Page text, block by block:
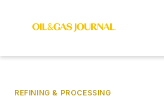
REFINING & PROCESSING